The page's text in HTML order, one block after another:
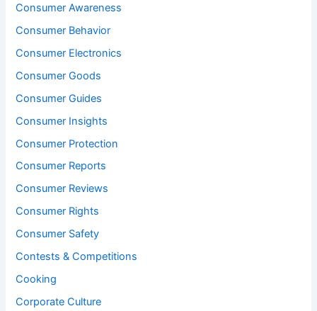
Consumer Awareness
Consumer Behavior
Consumer Electronics
Consumer Goods
Consumer Guides
Consumer Insights
Consumer Protection
Consumer Reports
Consumer Reviews
Consumer Rights
Consumer Safety
Contests & Competitions
Cooking
Corporate Culture